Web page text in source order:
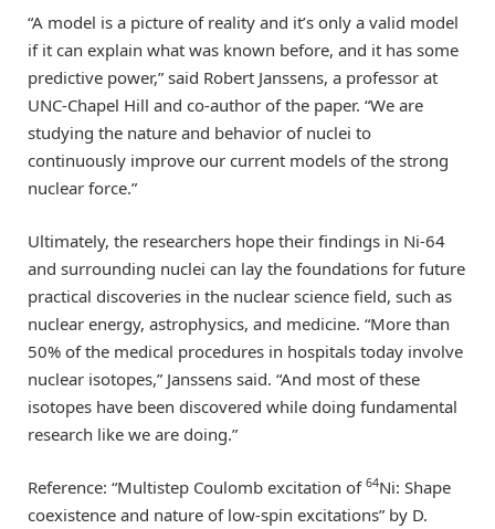
“A model is a picture of reality and it’s only a valid model
if it can explain what was known before, and it has some
predictive power,” said Robert Janssens, a professor at
UNC-Chapel Hill and co-author of the paper. ​“We are
studying the nature and behavior of nuclei to
continuously improve our current models of the strong
nuclear force.”
Ultimately, the researchers hope their findings in Ni-64
and surrounding nuclei can lay the foundations for future
practical discoveries in the nuclear science field, such as
nuclear energy, astrophysics, and medicine. ​“More than
50% of the medical procedures in hospitals today involve
nuclear isotopes,” Janssens said. ​“And most of these
isotopes have been discovered while doing fundamental
research like we are doing.”
Reference: “Multistep Coulomb excitation of 64Ni: Shape
coexistence and nature of low-spin excitations” by D.